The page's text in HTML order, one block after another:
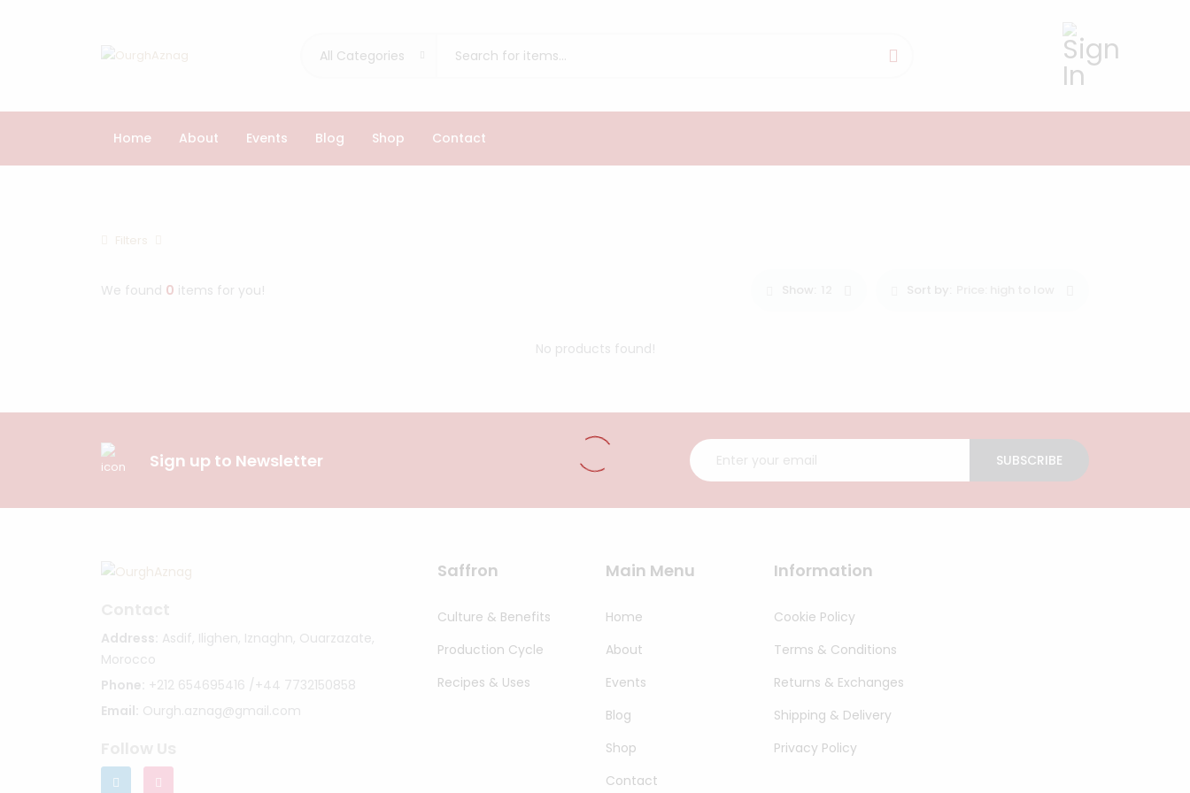
All Categories 0
Browse Cathegories
Home About Events Blog Shop Contact
Filters
We found 0 items for you! Show: Sort by:
No products found!
Sign up to Newsletter SUBSCRIBE
Address: Asdif, Ilighen, Iznaghn, Ouarzazate,
Morocco
Phone: +212 654695416 /+44 7732150858
Email: Ourgh.aznag@gmail.com
Saffron
Culture & Benefits
Production Cycle
Recipes & Uses
Main Menu
Home
About
Events
Blog
Shop
Contact
Information
Cookie Policy
Terms & Conditions
Returns & Exchanges
Shipping & Delivery
Privacy Policy